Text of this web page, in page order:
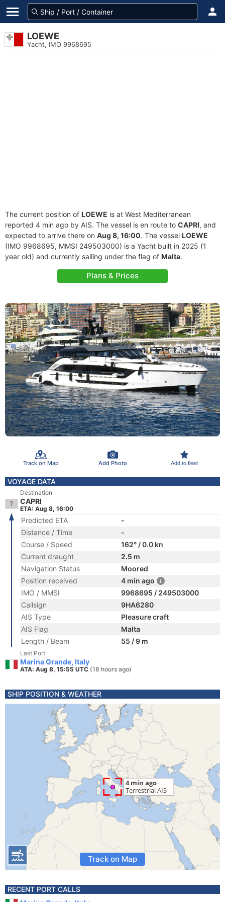
LOEWE
Yacht, IMO 9968695
The current position of LOEWE is at West Mediterranean
reported 4 min ago by AIS. The vessel is en route to CAPRI, and
expected to arrive there on Aug 8, 16:00. The vessel LOEWE
(IMO 9968695, MMSI 249503000) is a Yacht built in 2025 (1
year old) and currently sailing under the flag of Malta.
Plans & Prices
Track on Map Add Photo Add to fleet
VOYAGE DATA
Destination
CAPRI
ETA: Aug 8, 16:00
Predicted ETA
-
Distance / Time
-
Course / Speed
162° / 0.0 kn
Current draught
2.5 m
Navigation Status
Moored
Position received
4 min ago
IMO / MMSI
9968695 / 249503000
Callsign
9HA6280
AIS Type
Pleasure craft
AIS Flag
Malta
Length / Beam
55 / 9 m
Last Port
Marina Grande, Italy
ATA: Aug 8, 15:55 UTC (18 hours ago)
SHIP POSITION & WEATHER
Track on Map
RECENT PORT CALLS